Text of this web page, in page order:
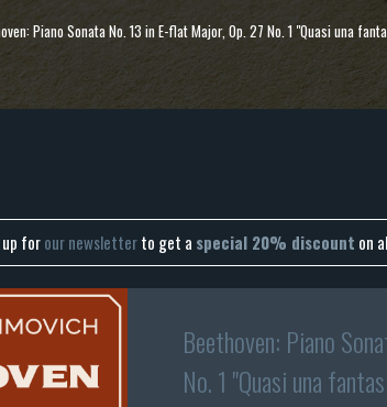
Piano Sonata No. 13 in E-flat Major, Op. 27 No. 1 "Quasi una
forour newsletterto get a special 20% discount on
Beethoven: Piano
No. 1 "Quasi una